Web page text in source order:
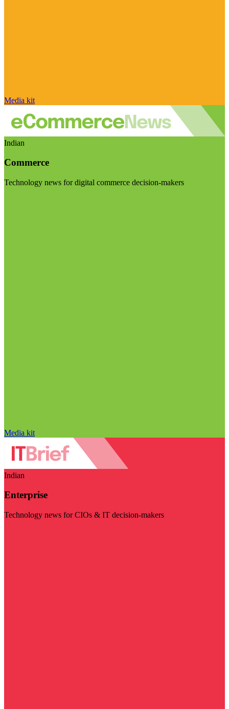
Media kit
Indian
Commerce
Technology news for digital commerce decision-makers
Media kit
Indian
Enterprise
Technology news for CIOs & IT decision-makers